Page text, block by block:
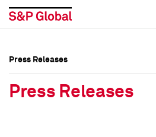
Press Releases
Press Releases